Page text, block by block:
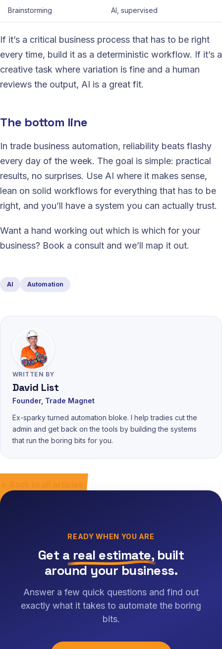
Brainstorming AI, supervised
If it’s a critical business process that has to be right
every time, build it as a deterministic workflow. If it’s a
creative task where variation is fine and a human
reviews the output, AI is a great fit.
The bottom line
In trade business automation, reliability beats flashy
every day of the week. The goal is simple: practical
results, no surprises. Use AI where it makes sense,
lean on solid workflows for everything that has to be
right, and you’ll have a system you can actually trust.
Want a hand working out which is which for your
business? Book a consult and we’ll map it out.
AI Automation
WRITTEN BY
David List
Founder, Trade Magnet
Ex-sparky turned automation bloke. I help tradies cut the
admin and get back on the tools by building the systems
that run the boring bits for you.
READY WHEN YOU ARE
Get a real estimate, built
around your business.
Answer a few quick questions and find out
exactly what it takes to automate the boring
bits.